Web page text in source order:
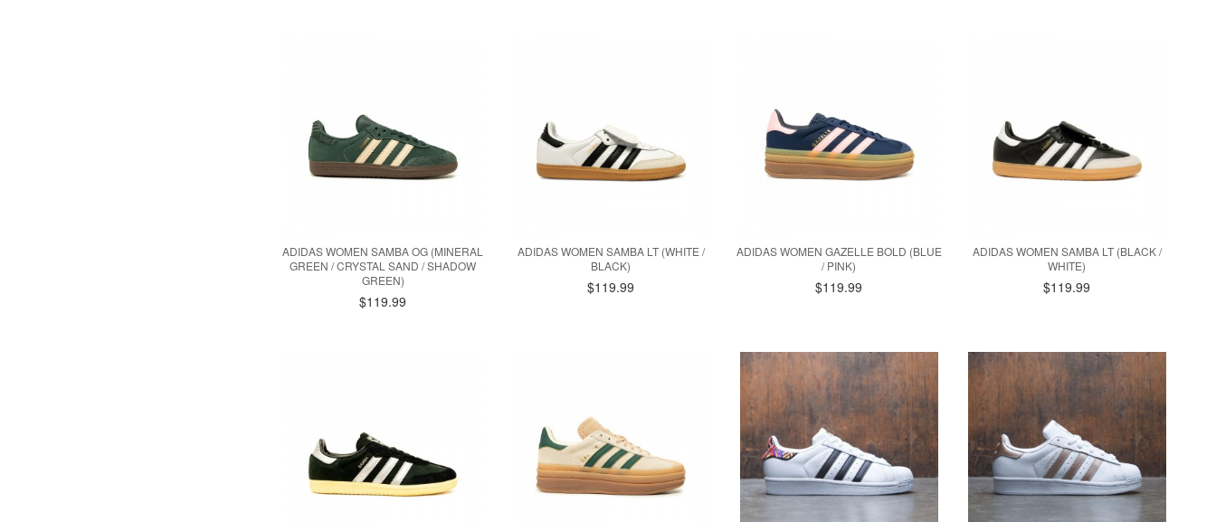
ADIDAS WOMEN SAMBA OG (MINERAL
GREEN / CRYSTAL SAND / SHADOW
GREEN)
$119.99
ADIDAS WOMEN SAMBA LT (WHITE /
BLACK)
$119.99
ADIDAS WOMEN GAZELLE BOLD (BLUE
/ PINK)
$119.99
ADIDAS WOMEN SAMBA LT (BLACK /
WHITE)
$119.99